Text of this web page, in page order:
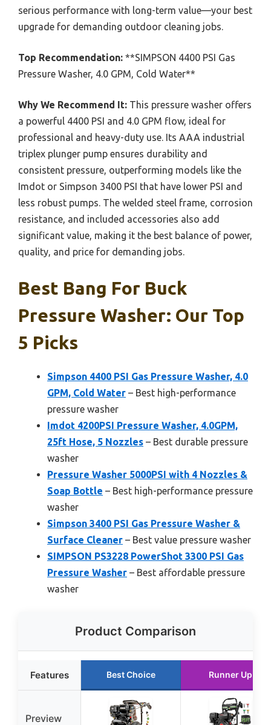
serious performance with long-term value—your best
upgrade for demanding outdoor cleaning jobs.
Top Recommendation: **SIMPSON 4400 PSI Gas
Pressure Washer, 4.0 GPM, Cold Water**
Why We Recommend It: This pressure washer offers
a powerful 4400 PSI and 4.0 GPM flow, ideal for
professional and heavy-duty use. Its AAA industrial
triplex plunger pump ensures durability and
consistent pressure, outperforming models like the
Imdot or Simpson 3400 PSI that have lower PSI and
less robust pumps. The welded steel frame, corrosion
resistance, and included accessories also add
significant value, making it the best balance of power,
quality, and price for demanding jobs.
Best Bang For Buck
Pressure Washer: Our Top
5 Picks
Simpson 4400 PSI Gas Pressure Washer, 4.0
GPM, Cold Water – Best high-performance
pressure washer
Imdot 4200PSI Pressure Washer, 4.0GPM,
25ft Hose, 5 Nozzles – Best durable pressure
washer
Pressure Washer 5000PSI with 4 Nozzles &
Soap Bottle – Best high-performance pressure
washer
Simpson 3400 PSI Gas Pressure Washer &
Surface Cleaner – Best value pressure washer
SIMPSON PS3228 PowerShot 3300 PSI Gas
Pressure Washer – Best affordable pressure
washer
Product Comparison
Features Best Choice Runner Up
Preview